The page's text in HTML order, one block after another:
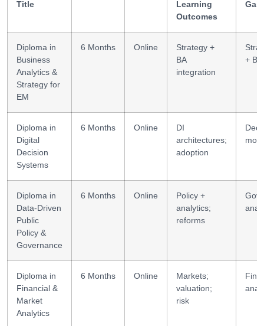
Title
Learning
Outcomes
Diploma in
Business
Analytics &
Strategy for
EM
6 Months Online
Strategy +
BA
integration
+ BA
Diploma in
Digital
Decision
Systems
6 Months Online
DI
architectures;
adoption
Diploma in
Data-Driven
Public
Policy &
Governance
6 Months Online
Policy +
analytics;
reforms
Gov
Diploma in
Financial &
Market
Analytics
6 Months Online
Markets;
valuation;
risk